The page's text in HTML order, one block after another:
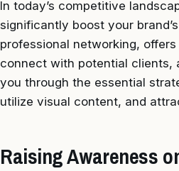
In today’s competitive
significantly boost your
professional networking,
connect with potential clients,
you through the essential
utilize visual content, and
Raising Awareness